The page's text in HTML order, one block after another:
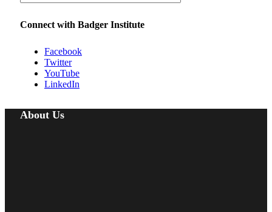
Connect with Badger Institute
Facebook
Twitter
YouTube
LinkedIn
About Us